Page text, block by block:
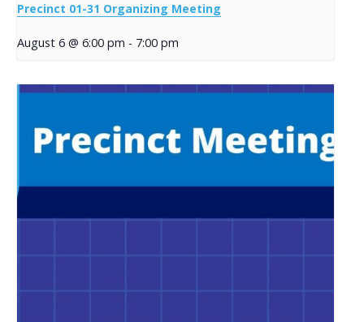
Precinct 01-31 Organizing Meeting
August 6 @ 6:00 pm - 7:00 pm